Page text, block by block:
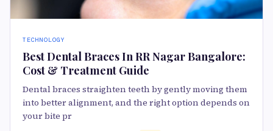
TECHNOLOGY
Best Dental Braces In RR Nagar Bangalore:
Cost & Treatment Guide
Dental braces straighten teeth by gently moving them
into better alignment, and the right option depends on
your bite pr